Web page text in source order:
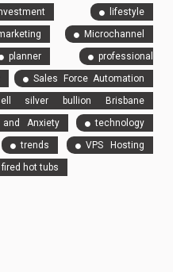
lifestyle
Microchannel
planner
professional
Sales Force Automation
silver bullion Brisbane
Anxiety
technology
trends
VPS Hosting
hot tubs